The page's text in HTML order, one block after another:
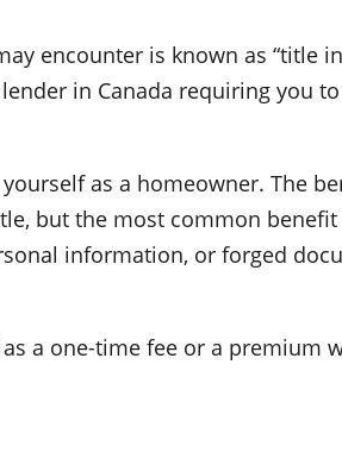
encounter is known as “title
in Canada requiring you
as a homeowner. The
but the most common
information, or forged
a one-time fee or a premium